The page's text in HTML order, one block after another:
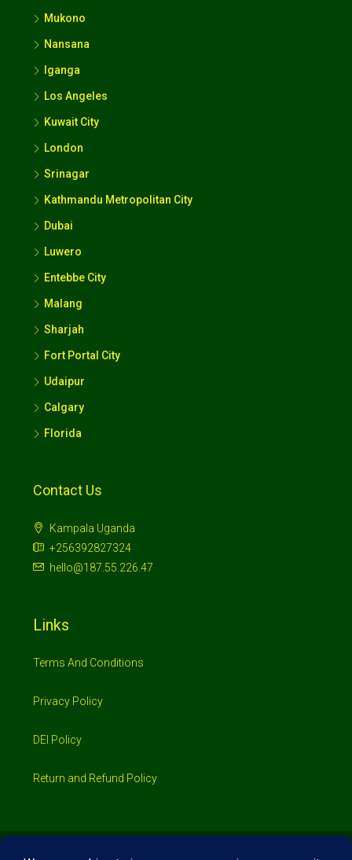
Mukono
Nansana
Iganga
Los Angeles
Kuwait City
London
Srinagar
Kathmandu Metropolitan City
Dubai
Luwero
Entebbe City
Malang
Sharjah
Fort Portal City
Udaipur
Calgary
Florida
Contact Us
Kampala Uganda
+256392827324
hello@187.55.226.47
Links
Terms And Conditions
Privacy Policy
DEI Policy
Return and Refund Policy